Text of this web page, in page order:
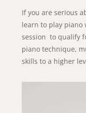
If you are serious
learn to play piano
session to qualify
piano technique,
skills to a higher